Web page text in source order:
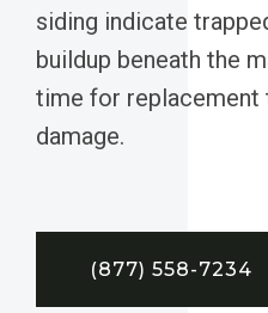
siding indicate
buildup beneath the
time for replacement
damage.
(877) 558-7234